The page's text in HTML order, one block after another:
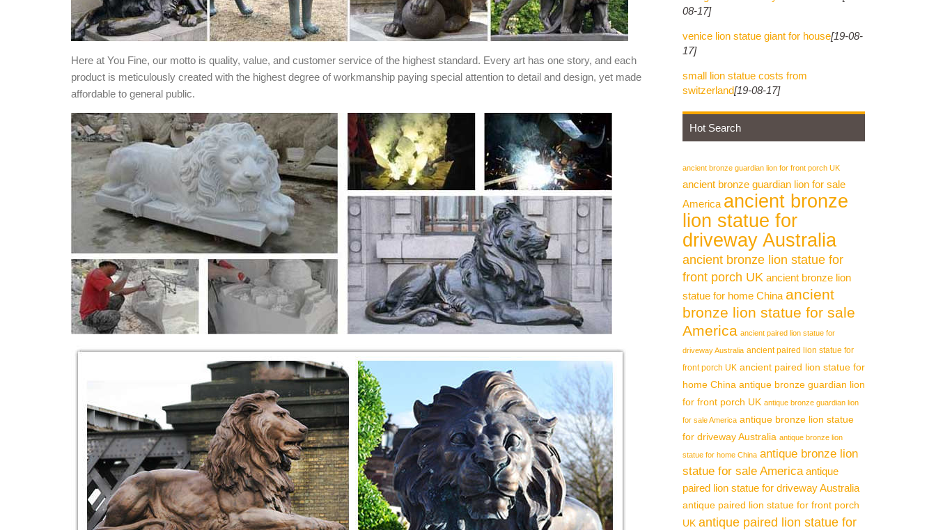
Here at You Fine, our motto is quality, value, and customer service of the highest standard. Every art has one story, and each
product is meticulously created with the highest degree of workmanship paying special attention to detail and design, yet made
affordable to general public.
08-17]
venice lion statue giant for house[19-08-
17]
small lion statue costs from
switzerland[19-08-17]
Hot Search
ancient bronze guardian lion for front porch UK
ancient bronze guardian lion for sale
America ancient bronze
lion statue for
driveway Australia
ancient bronze lion statue for
front porch UK ancient bronze lion
statue for home China ancient
bronze lion statue for sale
America ancient paired lion statue for
driveway Australia ancient paired lion statue for
front porch UK ancient paired lion statue for
home China antique bronze guardian lion
for front porch UK antique bronze guardian lion
for sale America antique bronze lion statue
for driveway Australia antique bronze lion
statue for home China antique bronze lion
statue for sale America antique
paired lion statue for driveway Australia
antique paired lion statue for front porch
UK antique paired lion statue for